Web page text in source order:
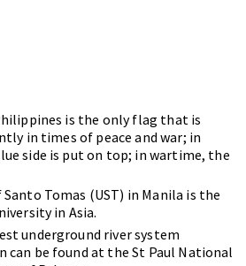
is the only flag that is
in times of peace and war; in
side is put on top; in wartime, the
Tomas (UST) in Manila is the
in Asia.
underground river system
can be found at the St Paul National